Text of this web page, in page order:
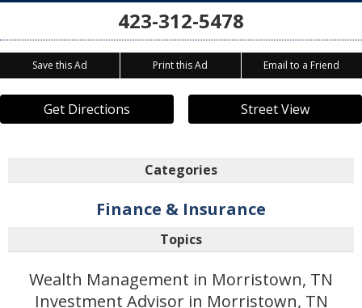
423-312-5478
Save this Ad Print this Ad Email to a Friend
Get Directions Street View
Categories
Finance & Insurance
Topics
Wealth Management in Morristown, TN
Investment Advisor in Morristown, TN